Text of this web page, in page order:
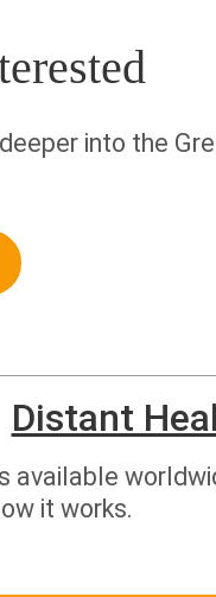
into the
Distant
available
it works.